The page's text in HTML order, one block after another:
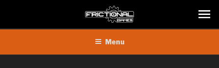
content
Menu